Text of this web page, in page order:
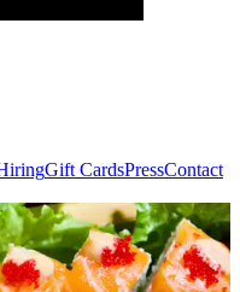
Gift CardsPressContact